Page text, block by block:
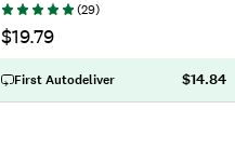
(29)
$19.79
First Autodeliver $14.84